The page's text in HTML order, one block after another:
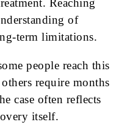
Reaching
of
term limitations.
people reach this
require months
case often reflects
itself.